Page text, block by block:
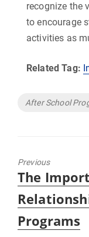
recognize the
to encourage
activities as
Related Tag:
Tags
After School
Previous
Previous
post:
The
Programs